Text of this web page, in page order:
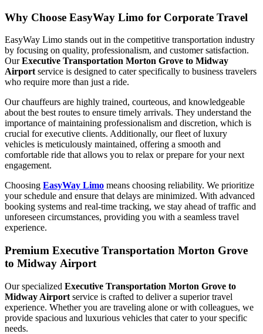
Why Choose EasyWay Limo for Corporate Travel
EasyWay Limo stands out in the competitive transportation industry
by focusing on quality, professionalism, and customer satisfaction.
OurExecutive Transportation Morton Grove to Midway
Airport service is designed to cater specifically to business travelers
who require more than just a ride.
Our chauffeurs are highly trained, courteous, and knowledgeable
about the best routes to ensure timely arrivals. They understand the
importance of maintaining professionalism and discretion, which is
crucial for executive clients. Additionally, our fleet of luxury
vehicles is meticulously maintained, offering a smooth and
comfortable ride that allows you to relax or prepare for your next
engagement.
Choosing EasyWay Limo means choosing reliability. We prioritize
your schedule and ensure that delays are minimized. With advanced
booking systems and real-time tracking, we stay ahead of traffic and
unforeseen circumstances, providing you with a seamless travel
experience.
Premium Executive Transportation Morton Grove
to Midway Airport
Our specialized Executive Transportation Morton Grove to
Midway Airport service is crafted to deliver a superior travel
experience. Whether you are traveling alone or with colleagues, we
provide spacious and luxurious vehicles that cater to your specific
needs.